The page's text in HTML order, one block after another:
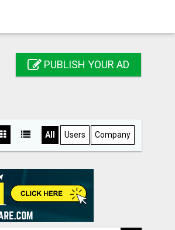
PUBLISH YOUR AD
All Users Company